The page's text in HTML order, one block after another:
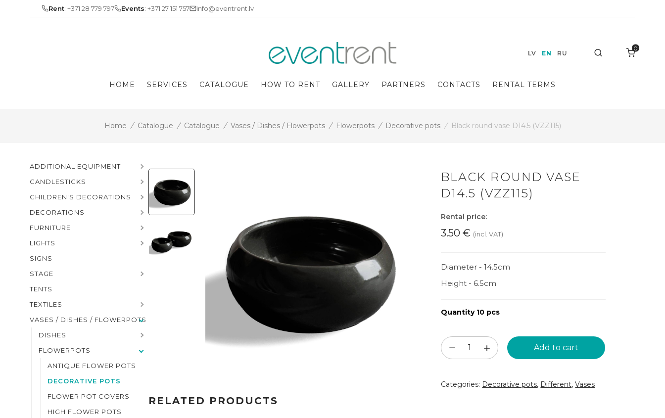
Rent: +371 28 779 797 Events: +371 27 151 757 info@eventrent.lv
HOME SERVICES CATALOGUE HOW TO RENT GALLERY PARTNERS CONTACTS RENTAL TERMS
LV EN RU
0
Home / Catalogue / Catalogue / Vases / Dishes / Flowerpots / Flowerpots / Decorative pots / Black round vase D14.5 (VZZ115)
ADDITIONAL EQUIPMENT
CANDLESTICKS
CHILDREN'S DECORATIONS
DECORATIONS
FURNITURE
LIGHTS
SIGNS
STAGE
TENTS
TEXTILES
VASES / DISHES / FLOWERPOTS
DISHES
FLOWERPOTS
ANTIQUE FLOWER POTS
DECORATIVE POTS
FLOWER POT COVERS
HIGH FLOWER POTS
BLACK ROUND VASE
D14.5 (VZZ115)
Rental price:
3.50€ (incl. VAT)
Diameter - 14.5cm
Height - 6.5cm
Quantity 10 pcs
Black
round
D14.5
Add to cart
Categories: Decorative pots, Different,Vases
RELATED PRODUCTS